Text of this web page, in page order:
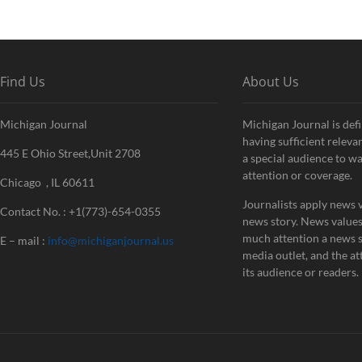
Find Us
Michigan Journal
445 E Ohio Street,Unit 2708
Chicago , IL 60611
Contact No. : +1(773)-654-0355
E – mail : info@michiganjournal.us
About Us
Michigan Journal is
having sufficient
a special audience to
attention or coverage.
Journalists apply news
news story. News
much attention a news
media outlet, and the
its audience or readers.